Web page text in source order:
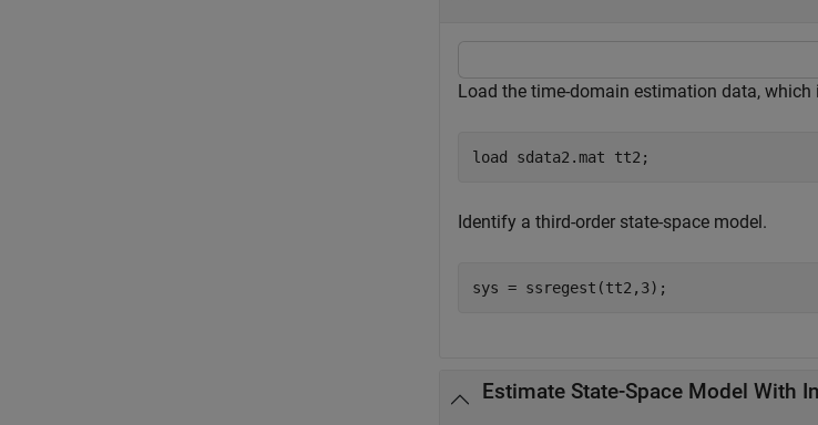
Load the time-domain estimation data,
load sdata2.mat tt2 ;
Identify a third-order state-space model.
sys = ssregest(tt2,3);
Estimate State-Space Model With